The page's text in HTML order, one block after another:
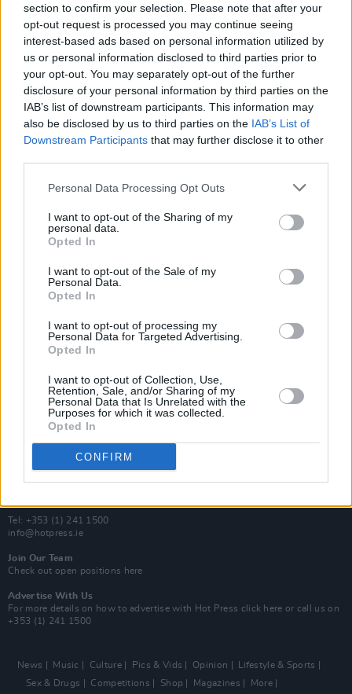
section to confirm your selection. Please note that after your
opt-out request is processed you may continue seeing
interest-based ads based on personal information utilized by
us or personal information disclosed to third parties prior to
your opt-out. You may separately opt-out of the further
disclosure of your personal information by third parties on the
IAB’s list of downstream participants. This information may
also be disclosed by us to third parties on the IAB’s List of
Downstream Participants that may further disclose it to other
Personal Data Processing Opt Outs
I want to opt-out of the Sharing of my
personal data.
Opted In
I want to opt-out of the Sale of my
Personal Data.
Opted In
I want to opt-out of processing my
Personal Data for Targeted Advertising.
Opted In
I want to opt-out of Collection, Use,
Retention, Sale, and/or Sharing of my
Personal Data that Is Unrelated with the
Purposes for which it was collected.
Opted In
CONFIRM
Van Morrison Project
Up Close and Personal
Now We’re Talking
Y&E Sessions
MIX – Music Industry Xplained
Best of Ireland
Best of Dublin
Hot Press Video Archive
Contact Us
100 Capel St
Dublin 1.
Tel: +353 (1) 241 1500
info@hotpress.ie
Join Our Team
Check out open positions here
Advertise With Us
For more details on how to advertise with Hot Press click here or call us on
+353 (1) 241 1500
News Music Culture Pics & Vids Opinion
Lifestyle & Sports
Sex & Drugs
Competitions Shop Magazines More